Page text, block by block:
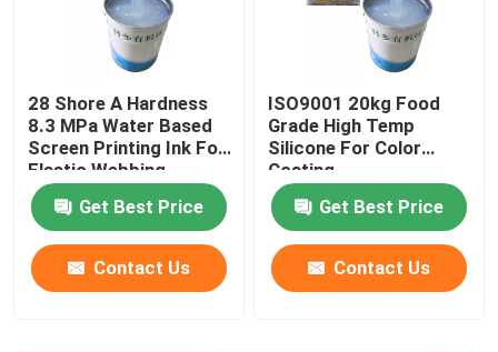
28 Shore A Hardness
8.3 MPa Water Based
Screen Printing Ink For
Elastic Webbing
Get Best Price
Contact Us
ISO9001 20kg Food
Grade High Temp
Silicone For Color
Coating
Get Best Price
Contact Us